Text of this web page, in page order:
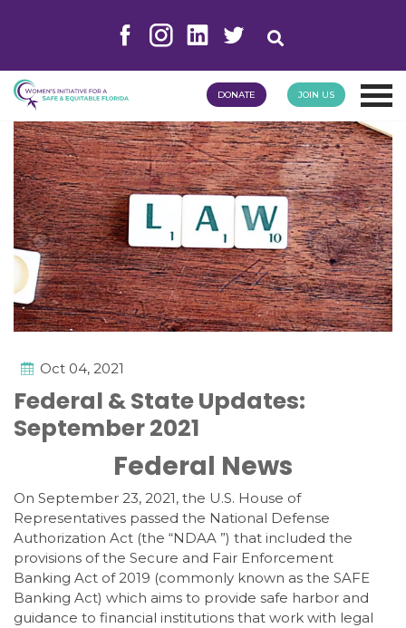
DONATE JOIN US
Oct 04, 2021
Federal & State Updates:
September 2021
Federal News
On September 23, 2021, the U.S. House of
Representatives passed the National Defense
Authorization Act (the “NDAA ”) that included the
provisions of the Secure and Fair Enforcement
Banking Act of 2019 (commonly known as the SAFE
Banking Act) which aims to provide safe harbor and
guidance to financial institutions that work with legal